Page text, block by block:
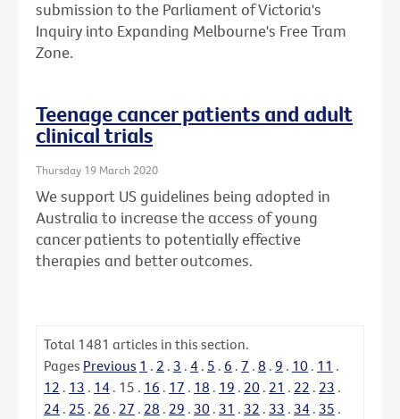
submission to the Parliament of Victoria's
Inquiry into Expanding Melbourne's Free Tram
Zone.
Teenage cancer patients and adult
clinical trials
Thursday 19 March 2020
We support US guidelines being adopted in
Australia to increase the access of young
cancer patients to potentially effective
therapies and better outcomes.
Total 1481 articles in this section.
Pages Previous 1 . 2 . 3 . 4 . 5 . 6 . 7 . 8 . 9 . 10 . 11 .
12 . 13 . 14 . 15 . 16 . 17 . 18 . 19 . 20 . 21 . 22 . 23 .
24 . 25 . 26 . 27 . 28 . 29 . 30 . 31 . 32 . 33 . 34 . 35 .